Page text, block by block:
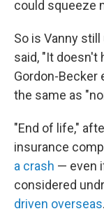
could squeeze
So is Vanny
said, "It doesn't
Gordon-Becker
the same as
"End of life,"
insurance
a crash — even
considered
driven overseas.